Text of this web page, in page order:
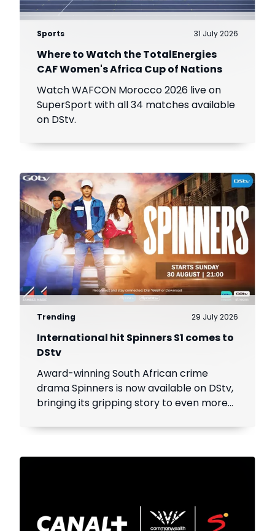
Sports 31 July 2026
Where to Watch the TotalEnergies
CAF Women's Africa Cup of Nations
Watch WAFCON Morocco 2026 live on
SuperSport with all 34 matches available
on DStv.
Trending 29 July 2026
International hit Spinners S1 comes to
DStv
Award-winning South African crime
drama Spinners is now available on DStv,
bringing its gripping story to even more